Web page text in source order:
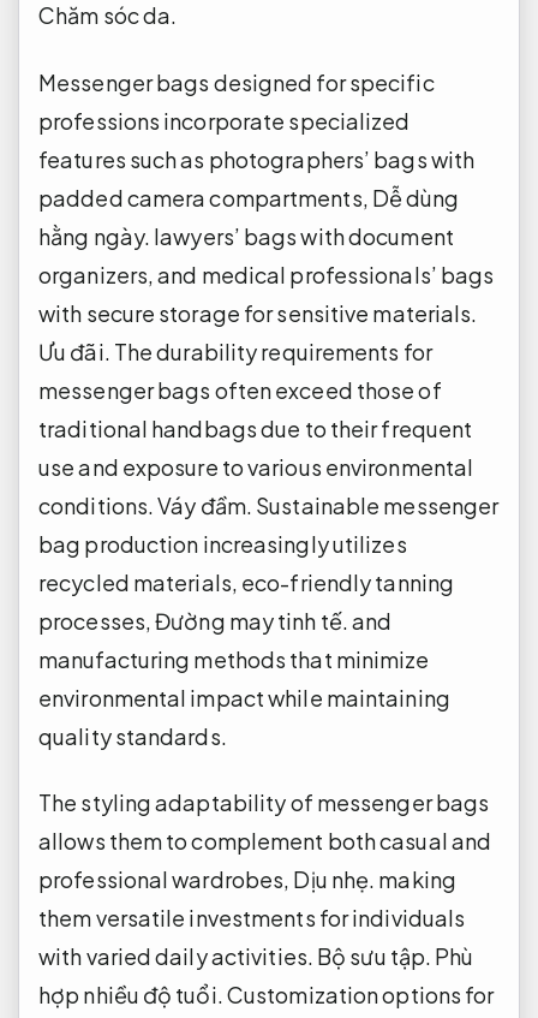
Chăm sóc da.
Messenger bags designed for specific
professions incorporate specialized
features such as photographers’ bags with
padded camera compartments, Dễ dùng
hằng ngày. lawyers’ bags with document
organizers, and medical professionals’ bags
with secure storage for sensitive materials.
Ưu đãi. The durability requirements for
messenger bags often exceed those of
traditional handbags due to their frequent
use and exposure to various environmental
conditions.Váy đầm. Sustainable messenger
bag production increasingly utilizes
recycled materials, eco-friendly tanning
processes,Đường may tinh tế.and
manufacturing methods that minimize
environmental impact while maintaining
quality standards.
The styling adaptability of messenger bags
allows them to complement both casual and
professional wardrobes, Dịu nhẹ. making
them versatile investments for individuals
with varied daily activities. Bộ sưu tập. Phù
hợp nhiều độ tuổi.Customization options for